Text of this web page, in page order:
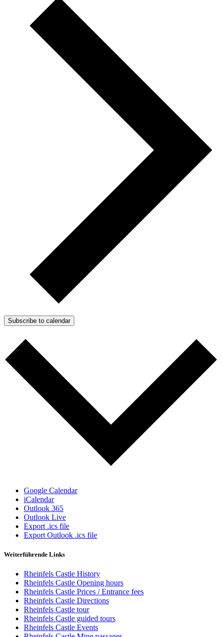
Subscribe to calendar
Google Calendar
iCalendar
Outlook 365
Outlook Live
Export .ics file
Export Outlook .ics file
Weiterführende Links
Rheinfels Castle History
Rheinfels Castle Opening hours
Rheinfels Castle Prices / Entrance fees
Rheinfels Castle Directions
Rheinfels Castle tour
Rheinfels Castle guided tours
Rheinfels Castle Events